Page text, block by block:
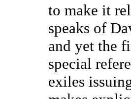
to make it
speaks of
and yet the
special
exiles